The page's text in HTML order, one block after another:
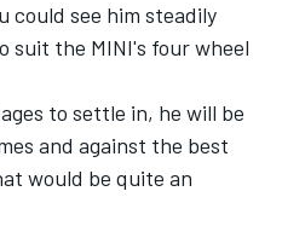
could see him steadily
suit the MINI's four wheel
to settle in, he will be
and against the best
would be quite an